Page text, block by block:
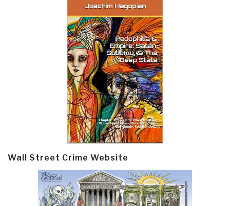
Wall Street Crime Website